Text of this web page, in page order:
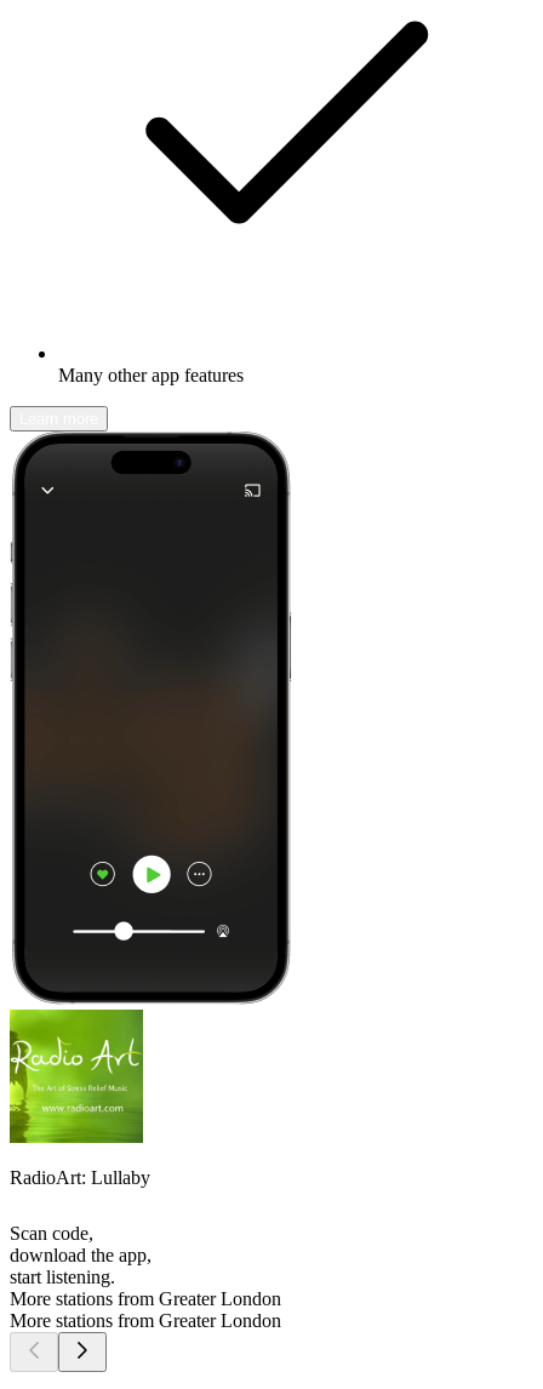
Many other app features
RadioArt: Lullaby
Scan code,
download the app,
start listening.
More stations from Greater London
More stations from Greater London